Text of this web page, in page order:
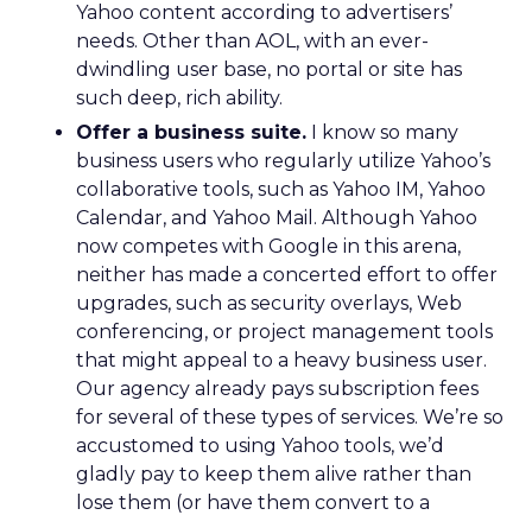
Yahoo content according to advertisers’
needs. Other than AOL, with an ever-
dwindling user base, no portal or site has
such deep, rich ability.
Offer a business suite. I know so many
business users who regularly utilize Yahoo’s
collaborative tools, such as Yahoo IM, Yahoo
Calendar, and Yahoo Mail. Although Yahoo
now competes with Google in this arena,
neither has made a concerted effort to offer
upgrades, such as security overlays, Web
conferencing, or project management tools
that might appeal to a heavy business user.
Our agency already pays subscription fees
for several of these types of services. We’re so
accustomed to using Yahoo tools, we’d
gladly pay to keep them alive rather than
lose them (or have them convert to a